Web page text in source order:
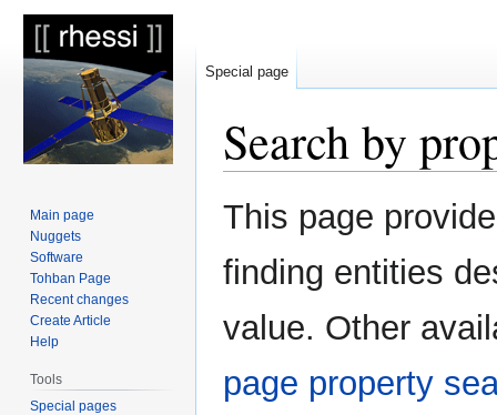
Search by
Jump
to
Jump
to
This page
finding entities
value. Other
page property
Special page
Main page
Nuggets
Software
Tohban Page
Recent changes
Create Article
Help
Tools
Special pages